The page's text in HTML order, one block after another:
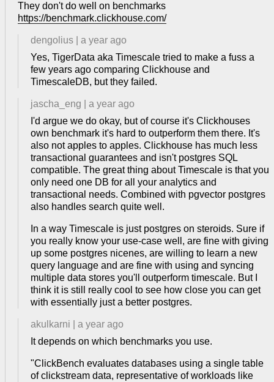
They don't do well on benchmarks
https://benchmark.clickhouse.com/
dengolius
a year ago
Yes, TigerData aka Timescale tried to make a fuss a
few years ago comparing Clickhouse and
TimescaleDB, but they failed.
jascha_eng
a year ago
I'd argue we do okay, but of course it's Clickhouses
own benchmark it's hard to outperform them there. It's
also not apples to apples. Clickhouse has much less
transactional guarantees and isn't postgres SQL
compatible. The great thing about Timescale is that you
only need one DB for all your analytics and
transactional needs. Combined with pgvector postgres
also handles search quite well.
In a way Timescale is just postgres on steroids. Sure if
you really know your use-case well, are fine with giving
up some postgres nicenes, are willing to learn a new
query language and are fine with using and syncing
multiple data stores you'll outperform timescale. But I
think it is still really cool to see how close you can get
with essentially just a better postgres.
akulkarni
a year ago
It depends on which benchmarks you use.
"ClickBench evaluates databases using a single table
of clickstream data, representative of workloads like